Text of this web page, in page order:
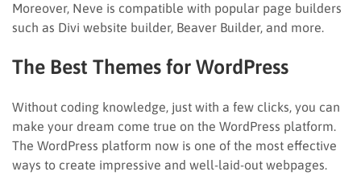
Moreover, Neve is compatible with popular page builders
such as Divi website builder, Beaver Builder, and more.
The Best Themes for WordPress
Without coding knowledge, just with a few clicks, you can
make your dream come true on the WordPress platform.
The WordPress platform now is one of the most effective
ways to create impressive and well-laid-out webpages.